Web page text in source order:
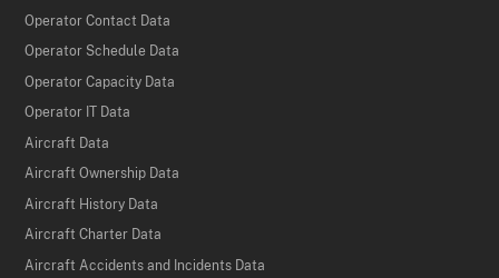
Operator Contact Data
Operator Schedule Data
Operator Capacity Data
Operator IT Data
Aircraft Data
Aircraft Ownership Data
Aircraft History Data
Aircraft Charter Data
Aircraft Accidents and Incidents Data